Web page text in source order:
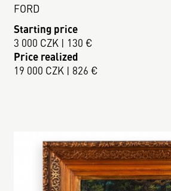
FORD
Starting price
3 000 CZK | 130 €
Price realized
19 000 CZK | 826 €